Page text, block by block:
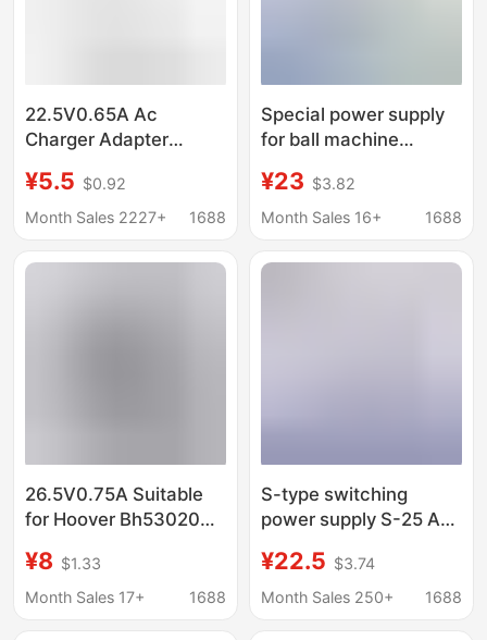
22.5V0.65A Ac
Charger Adapter
Bga45 Hsa45 Charging
¥5.5 $0.92
Month Sales 2227+
1688
Special power supply
for ball machine
Haikang Dahua power
adapter special power
¥23 $3.82
Month Sales 16+
1688
26.5V0.75A Suitable
for Hoover Bh53020
Cleaner Charger Ac
Adapter
¥8 $1.33
Month Sales 17+
1688
S-type switching
power supply S-25 AC
transformer adapter
single set 50w100w-
¥22.5 $3.74
Month Sales 250+
1688